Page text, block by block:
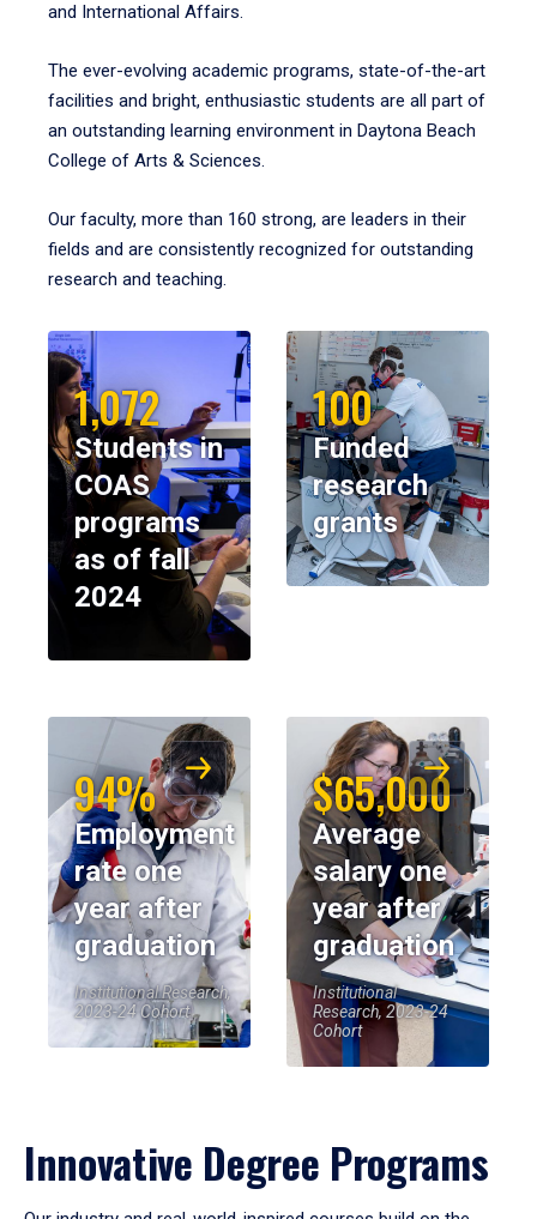
and International Affairs.
The ever-evolving academic programs, state-of-the-art
facilities and bright, enthusiastic students are all part of
an outstanding learning environment in Daytona Beach
College of Arts & Sciences.
Our faculty, more than 160 strong, are leaders in their
fields and are consistently recognized for outstanding
research and teaching.
1,072
Students in
COAS
programs
as of fall
2024
100
Funded
research
grants
94%
Employment
rate one
year after
graduation
Institutional Research,
2023-24 Cohort
$65,000
Average
salary one
year after
graduation
Institutional
Research, 2023-24
Cohort
Innovative Degree Programs